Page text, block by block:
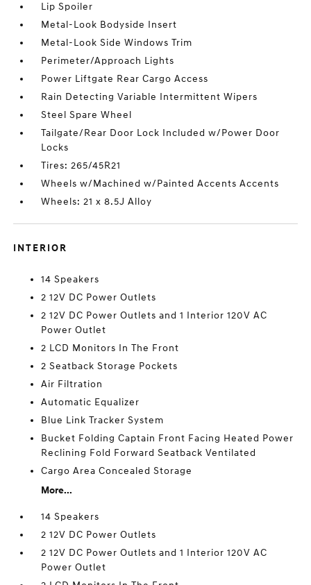
Lip Spoiler
Metal-Look Bodyside Insert
Metal-Look Side Windows Trim
Perimeter/Approach Lights
Power Liftgate Rear Cargo Access
Rain Detecting Variable Intermittent Wipers
Steel Spare Wheel
Tailgate/Rear Door Lock Included w/Power Door
Locks
Tires: 265/45R21
Wheels w/Machined w/Painted Accents Accents
Wheels: 21 x 8.5J Alloy
INTERIOR
14 Speakers
2 12V DC Power Outlets
2 12V DC Power Outlets and 1 Interior 120V AC
Power Outlet
2 LCD Monitors In The Front
2 Seatback Storage Pockets
Air Filtration
Automatic Equalizer
Blue Link Tracker System
Bucket Folding Captain Front Facing Heated Power
Reclining Fold Forward Seatback Ventilated
Cargo Area Concealed Storage
More...
14 Speakers
2 12V DC Power Outlets
2 12V DC Power Outlets and 1 Interior 120V AC
Power Outlet